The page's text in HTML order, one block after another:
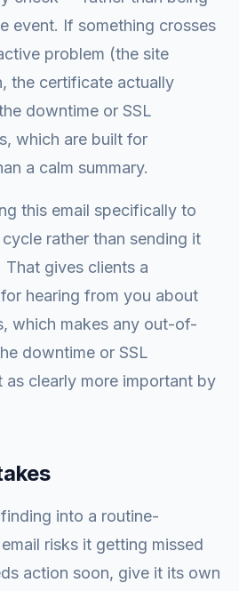
event. If something crosses
problem (the site
the certificate actually
downtime or SSL
which are built for
a calm summary.
this email specifically to
rather than sending it
That gives clients a
hearing from you about
which makes any out-of-
downtime or SSL
clearly more important by
into a routine-
risks it getting missed
action soon, give it its own